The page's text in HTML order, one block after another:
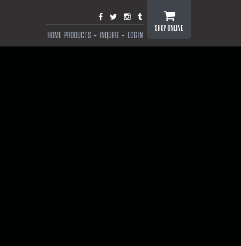
SHOP ONLINE
HOME PRODUCTS INQUIRE LOG IN